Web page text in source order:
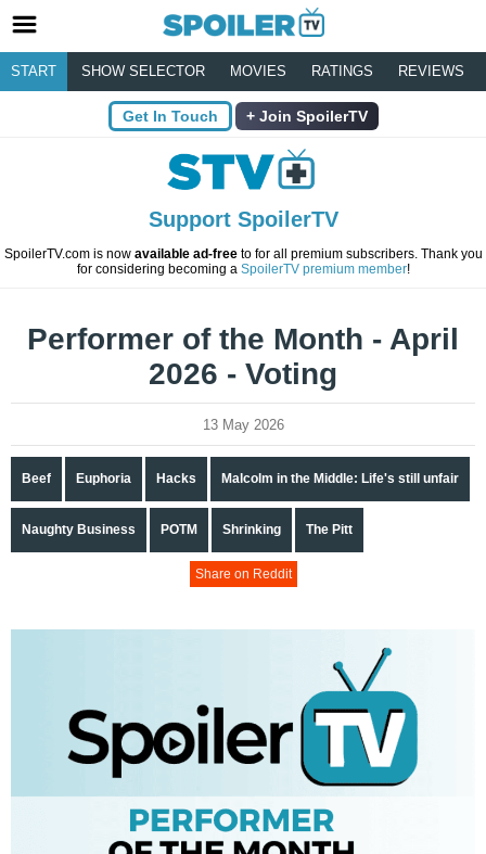
START SHOW SELECTOR MOVIES RATINGS REVIEWS
Get In Touch Join SpoilerTV
Support SpoilerTV
SpoilerTV.com is now available ad-freeto for all premium subscribers. Thank you
for considering becoming a SpoilerTV premium member!
Performer of the Month - April
2026 - Voting
13 May 2026
Beef Euphoria Hacks Malcolm in the Middle: Life's still unfair
Naughty Business POTM Shrinking The Pitt
Share on Reddit